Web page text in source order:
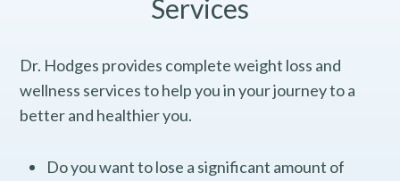
Services
Dr. Hodges provides complete weight loss and
wellness services to help you in your journey to a
better and healthier you.
Do you want to lose a significant amount of